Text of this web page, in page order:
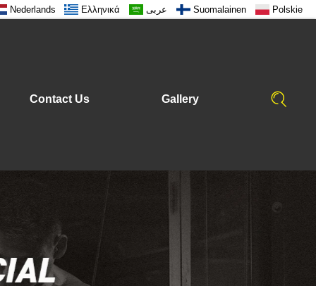
Nederlands Ελληνικά عربى Suomalainen Polskie
Contact Us Gallery